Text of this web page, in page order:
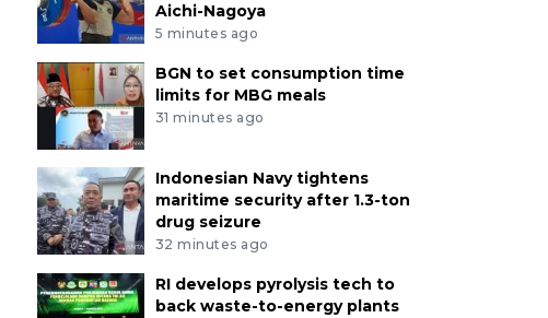
Aichi-Nagoya
5 minutes ago
BGN to set consumption time
limits for MBG meals
31 minutes ago
Indonesian Navy tightens
maritime security after 1.3-ton
drug seizure
32 minutes ago
RI develops pyrolysis tech to
back waste-to-energy plants